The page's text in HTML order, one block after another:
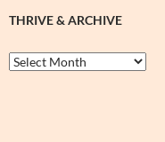
THRIVE & ARCHIVE
Thrive
&